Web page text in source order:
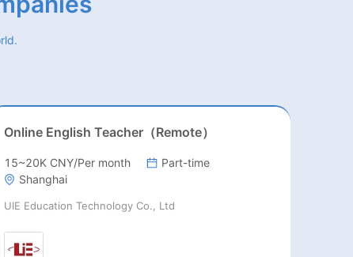
Online English Teacher（Remote）
15~20K CNY/Per month
Part-time
Shanghai
UIE Education Technology Co., Ltd